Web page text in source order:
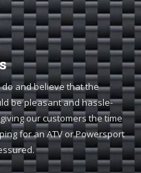
do and believe that the
be pleasant and hassle-
our customers the time
for an ATV or Powersport